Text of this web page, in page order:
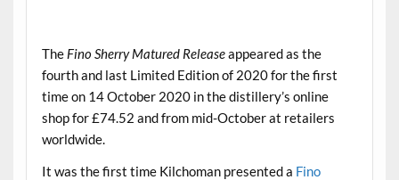
The Fino Sherry Matured Releaseappeared as the
fourth and last Limited Edition of 2020 for the first
time on 14 October 2020 in the distillery’s online
shop for £74.52 and from mid-October at retailers
worldwide.
It was the first time Kilchoman presented a Fino